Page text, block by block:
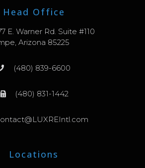
Head Office
E. Warner Rd. Suite #110
Arizona 85225
(480) 839-6600
(480) 831-1442
Locations